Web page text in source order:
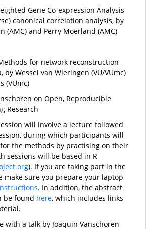
Gene Co-expression Analysis
canonical correlation analysis, by
(AMC) and Perry Moerland (AMC)
for network reconstruction
by Wessel van Wieringen (VU/VUmc)
(VUmc)
on Open, Reproducible
Research
will involve a lecture followed
during which participants will
the methods by practising on their
sessions will be based in R
). If you are taking part in the
make sure you prepare your laptop
. In addition, the abstract
be found here, which includes links
with a talk by Joaquin Vanschoren